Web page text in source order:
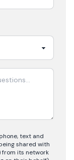
text and
shared with
its network